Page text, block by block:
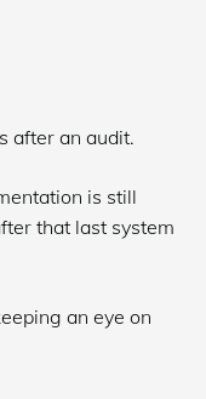
after an audit.
is still
that last system
an eye on